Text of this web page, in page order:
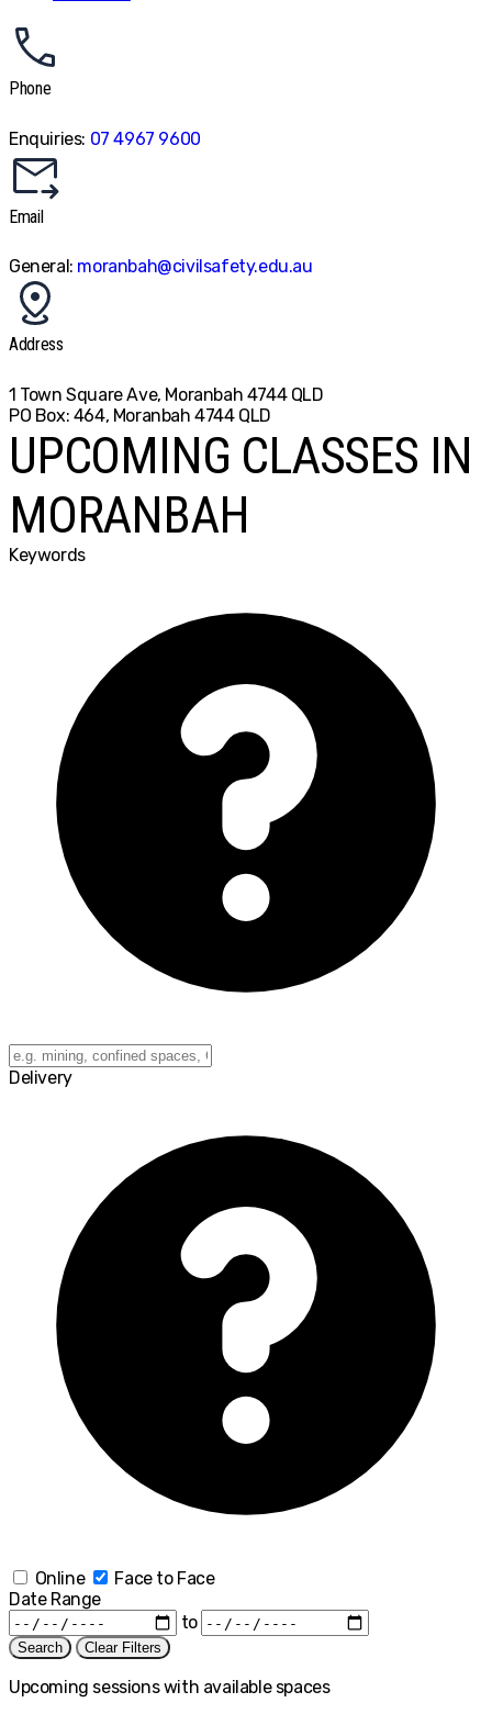
Phone
Enquiries: 07 4967 9600
Email
General: moranbah@civilsafety.edu.au
Address
1 Town Square Ave, Moranbah 4744 QLD
PO Box: 464, Moranbah 4744 QLD
UPCOMING CLASSES IN
MORANBAH
Keywords
Delivery
Online
Face to Face
Date Range
to
Search Clear Filters
Upcoming sessions with available spaces